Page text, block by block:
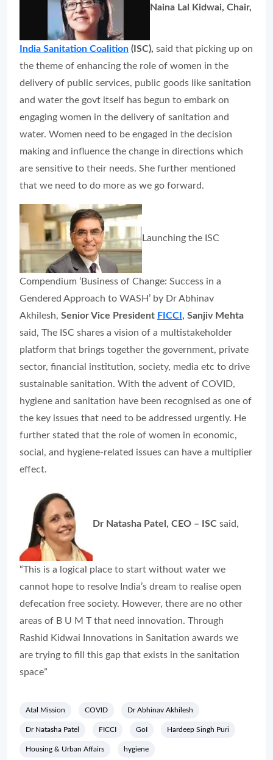
Naina Lal Kidwai, Chair,
India Sanitation Coalition (ISC), said that picking up on
the theme of enhancing the role of women in the
delivery of public services, public goods like sanitation
and water the govt itself has begun to embark on
engaging women in the delivery of sanitation and
water. Women need to be engaged in the decision
making and influence the change in directions which
are sensitive to their needs. She further mentioned
that we need to do more as we go forward.
Launching the ISC
Compendium ‘Business of Change: Success in a
Gendered Approach to WASH’ by Dr Abhinav
Akhilesh, Senior Vice President FICCI , Sanjiv Mehta
said, The ISC shares a vision of a multistakeholder
platform that brings together the government, private
sector, financial institution, society, media etc to drive
sustainable sanitation. With the advent of COVID,
hygiene and sanitation have been recognised as one of
the key issues that need to be addressed urgently. He
further stated that the role of women in economic,
social, and hygiene-related issues can have a multiplier
effect.
Dr Natasha Patel, CEO – ISC said,
“This is a logical place to start without water we
cannot hope to resolve India’s dream to realise open
defecation free society. However, there are no other
areas of B U M T that need innovation. Through
Rashid Kidwai Innovations in Sanitation awards we
are trying to fill this gap that exists in the sanitation
space”
Atal Mission COVID Dr Abhinav Akhilesh
Dr Natasha Patel FICCI GoI Hardeep Singh Puri
Housing & Urban Affairs hygiene